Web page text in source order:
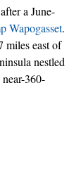
a June-
Wapogasset.
miles east of
nestled
360-